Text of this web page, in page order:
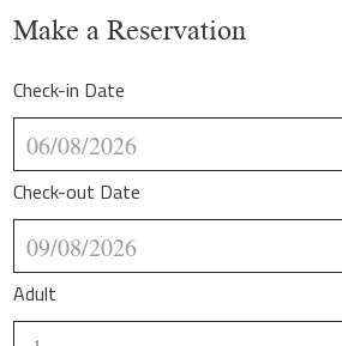
Make a Reservation
Check-in Date
Check-out Date
Adult